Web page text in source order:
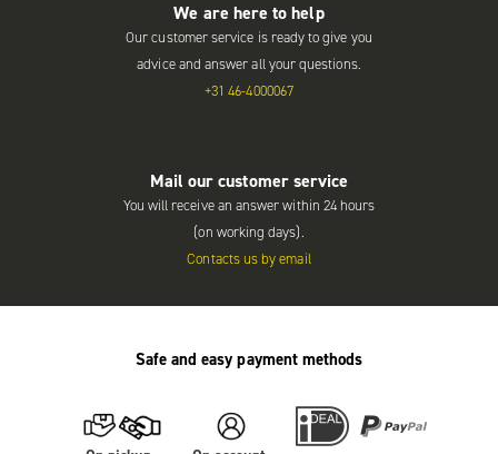
We are here to help
Our customer service is ready to give you
advice and answer all your questions.
+31 46-4000067
Mail our customer service
You will receive an answer within 24 hours
(on working days).
Contacts us by email
Safe and easy payment methods